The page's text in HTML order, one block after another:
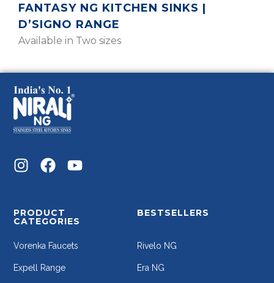
FANTASY NG KITCHEN SINKS |
D’SIGNO RANGE
Available in Two sizes
PRODUCT
CATEGORIES
Vorenka Faucets
Expell Range
BESTSELLERS
Rivelo NG
Era NG